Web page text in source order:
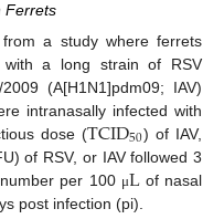
Ferrets
a study where ferrets
with a long strain of RSV
(A[H1N1]pdm09; IAV)
intranasally infected with
dose (TCID50) of IAV,
of RSV, or IAV followed 3
per 100 μLof nasal
post infection (pi).